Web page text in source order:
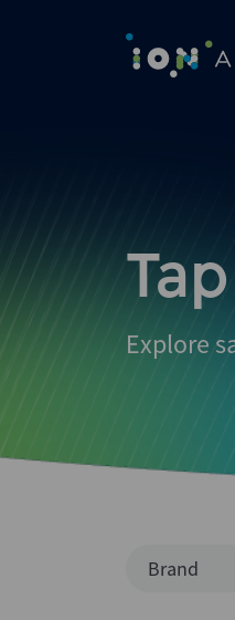
Explore
Brand